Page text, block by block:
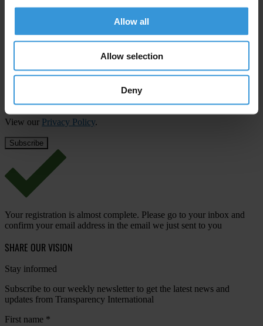
Allow all
Allow selection
Deny
Email address*
View our Privacy Policy.
Your registration is almost complete. Please go to your inbox and
confirm your email address in the email we just sent to you
SHARE OUR VISION
Stay informed
Subscribe to our weekly newsletter to get the latest news and
updates from Transparency International
First name *